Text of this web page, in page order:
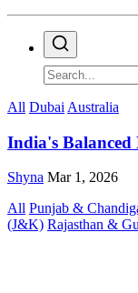
All Dubai Australia
India's Balanced
Shyna Mar 1, 2026
All Punjab &
(J&K) Rajasthan &